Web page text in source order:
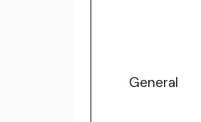
General